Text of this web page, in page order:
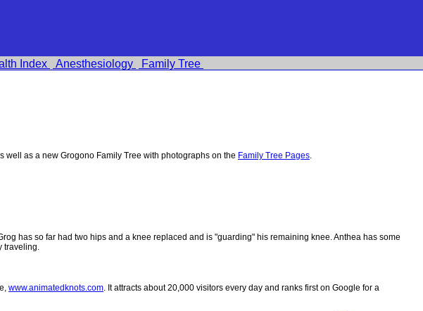
Index Anesthesiology Family Tree
as a new Grogono Family Tree with photographs on the Family Tree Pages.
has so far had two hips and a knee replaced and is "guarding" his remaining knee. Anthea has some
traveling.
www.animatedknots.com. It attracts about 20,000 visitors every day and ranks first on Google for a